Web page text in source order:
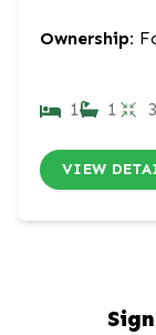
Ownership:
1 1
VIEW